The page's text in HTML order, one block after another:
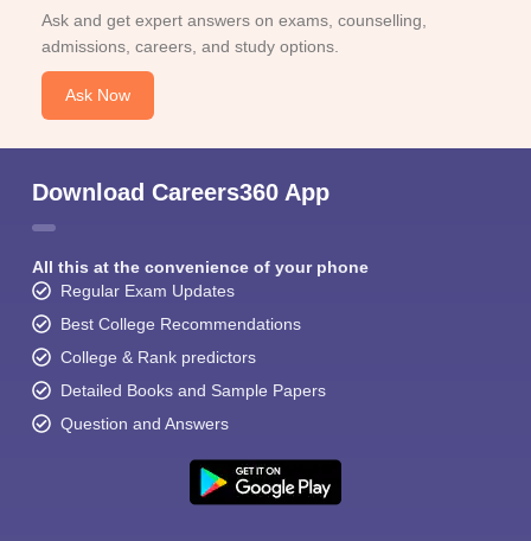
Ask and get expert answers on exams, counselling,
admissions, careers, and study options.
Ask Now
Download Careers360 App
All this at the convenience of your phone
Regular Exam Updates
Best College Recommendations
College & Rank predictors
Detailed Books and Sample Papers
Question and Answers